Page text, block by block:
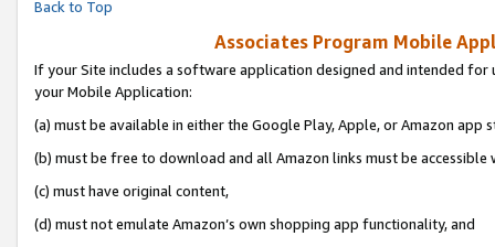
Back to Top
Associates Program Mobile
If your Site includes a software application designed and intended
your Mobile Application:
(a) must be available in either the Google Play, Apple, or Amazon app
(b) must be free to download and all Amazon links must be accessible
(c) must have original content,
(d) must not emulate Amazon’s own shopping app functionality, and